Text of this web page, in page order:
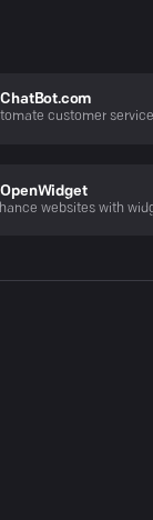
ChatBot.com
customer service
OpenWidget
websites with